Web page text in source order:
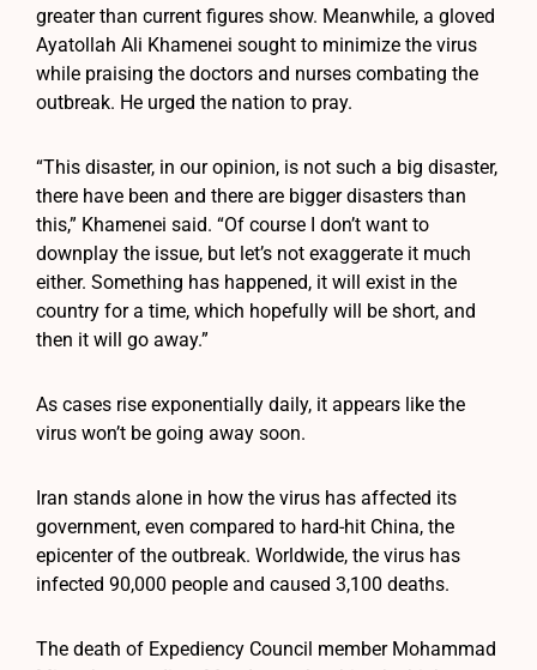
greater than current figures show. Meanwhile, a gloved
Ayatollah Ali Khamenei sought to minimize the virus
while praising the doctors and nurses combating the
outbreak. He urged the nation to pray.
“This disaster, in our opinion, is not such a big disaster,
there have been and there are bigger disasters than
this,” Khamenei said. “Of course I don’t want to
downplay the issue, but let’s not exaggerate it much
either. Something has happened, it will exist in the
country for a time, which hopefully will be short, and
then it will go away.”
As cases rise exponentially daily, it appears like the
virus won’t be going away soon.
Iran stands alone in how the virus has affected its
government, even compared to hard-hit China, the
epicenter of the outbreak. Worldwide, the virus has
infected 90,000 people and caused 3,100 deaths.
The death of Expediency Council member Mohammad